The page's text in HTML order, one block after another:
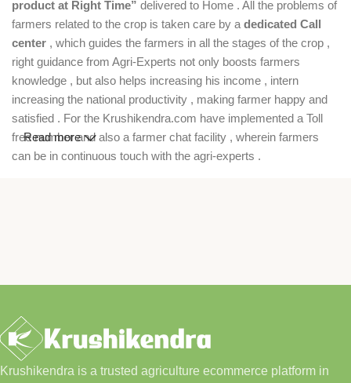
product at Right Time” delivered to Home . All the problems of
farmers related to the crop is taken care by a dedicated Call
center , which guides the farmers in all the stages of the crop ,
right guidance from Agri-Experts not only boosts farmers
knowledge , but also helps increasing his income , intern
increasing the national productivity , making farmer happy and
satisfied . For the Krushikendra.com have implemented a Toll
free number and also a farmer chat facility , wherein farmers
can be in continuous touch with the agri-experts .
Read more
Krushikendra is a trusted agriculture ecommerce platform in